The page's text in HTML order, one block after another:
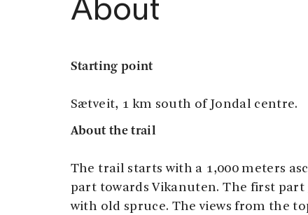
About
Starting point
Sætveit, 1 km south of Jondal centre.
About the trail
The trail starts with a 1,000 meters
part towards Vikanuten. The first
with old spruce. The views from the